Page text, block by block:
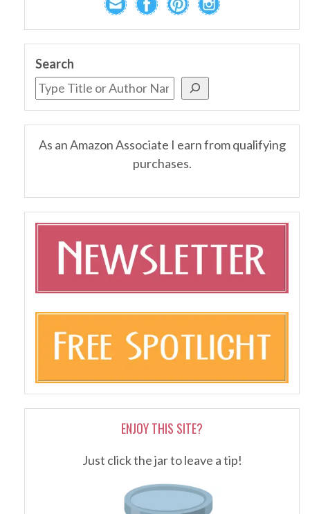
Search
As an Amazon Associate I earn from qualifying
purchases.
ENJOY THIS SITE?
Just click the jar to leave a tip!